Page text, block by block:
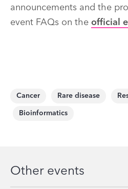
announcements and the
event FAQs on the official
Cancer Rare disease
Bioinformatics
Other events